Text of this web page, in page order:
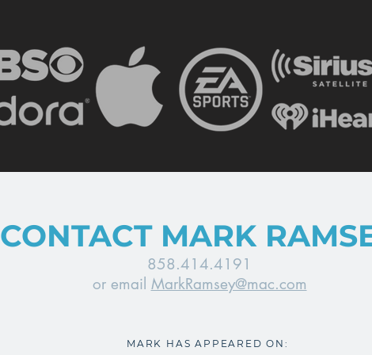
CONTACT MARK
858.414.4191
or email MarkRamsey@mac.com
MARK HAS APPEARED ON: